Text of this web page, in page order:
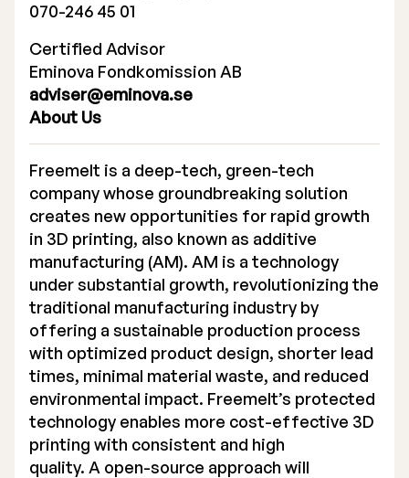
070-246 45 01
Certified Advisor
Eminova Fondkomission AB
adviser@eminova.se
About Us
Freemelt is a deep-tech, green-tech
company whose groundbreaking solution
creates new opportunities for rapid growth
in 3D printing, also known as additive
manufacturing (AM). AM is a technology
under substantial growth, revolutionizing the
traditional manufacturing industry by
offering a sustainable production process
with optimized product design, shorter lead
times, minimal material waste, and reduced
environmental impact. Freemelt’s protected
technology enables more cost-effective 3D
printing with consistent and high
quality. A open-source approach will